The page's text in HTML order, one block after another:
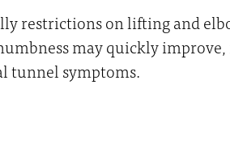
restrictions on lifting and
may quickly
tunnel symptoms.